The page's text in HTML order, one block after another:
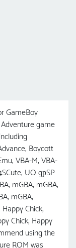
GameBoy
game
Boycott
VBA-M, VBA-
UO gрSP
mGBA, mGBA,
mGBA,
Chick,
Chick, Happy
using the
ROM was